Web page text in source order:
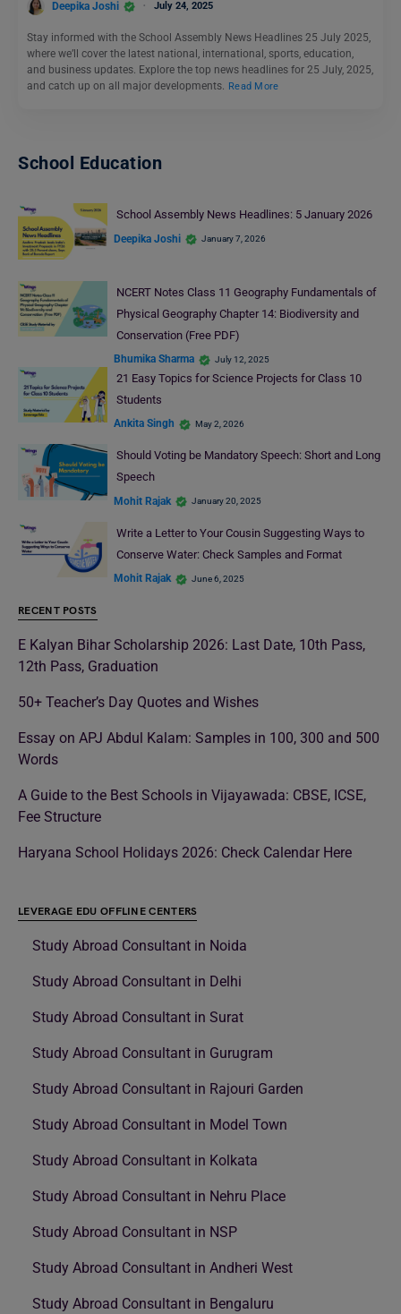
Deepika Joshi July 24, 2025
Stay informed with the School Assembly News Headlines 25 July 2025,
where we’ll cover the latest national, international, sports, education,
and business updates. Explore the top news headlines for 25 July, 2025,
and catch up on all major developments. Read More
School Education
School Assembly News Headlines: 5 January 2026
Deepika Joshi January 7, 2026
NCERT Notes Class 11 Geography Fundamentals of
Physical Geography Chapter 14: Biodiversity and
Conservation (Free PDF)
Bhumika Sharma July 12, 2025
21 Easy Topics for Science Projects for Class 10
Students
Ankita Singh May 2, 2026
Should Voting be Mandatory Speech: Short and Long
Speech
Mohit Rajak January 20, 2025
Write a Letter to Your Cousin Suggesting Ways to
Conserve Water: Check Samples and Format
Mohit Rajak June 6, 2025
RECENT POSTS
E Kalyan Bihar Scholarship 2026: Last Date, 10th Pass,
12th Pass, Graduation
50+ Teacher’s Day Quotes and Wishes
Essay on APJ Abdul Kalam: Samples in 100, 300 and 500
Words
A Guide to the Best Schools in Vijayawada: CBSE, ICSE,
Fee Structure
Haryana School Holidays 2026: Check Calendar Here
LEVERAGE EDU OFFLINE CENTERS
Study Abroad Consultant in Noida
Study Abroad Consultant in Delhi
Study Abroad Consultant in Surat
Study Abroad Consultant in Gurugram
Study Abroad Consultant in Rajouri Garden
Study Abroad Consultant in Model Town
Study Abroad Consultant in Kolkata
Study Abroad Consultant in Nehru Place
Study Abroad Consultant in NSP
Study Abroad Consultant in Andheri West
Study Abroad Consultant in Bengaluru